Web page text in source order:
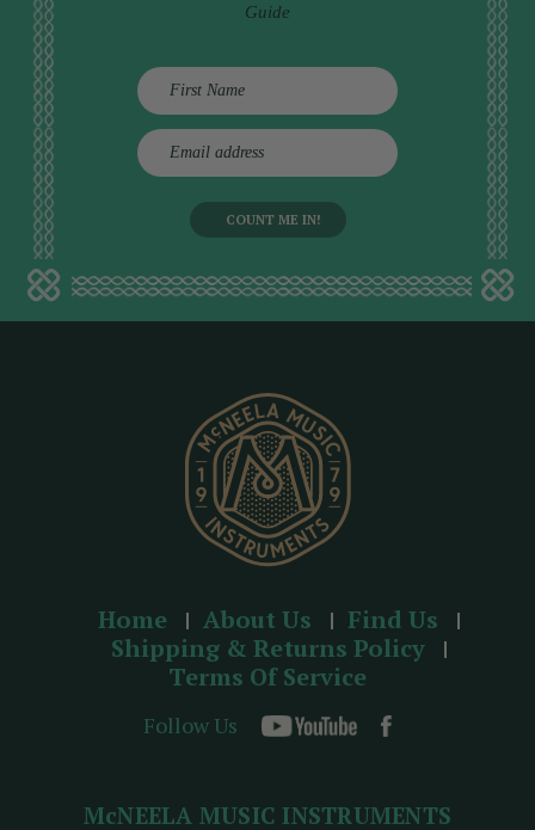
Guide
E
m
d
d
Home About Us
Find Us
Shipping & Returns Policy
Terms Of Service
Follow Us
McNEELA MUSIC INSTRUMENTS